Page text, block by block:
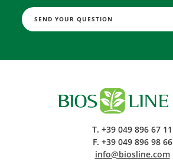
SEND YOUR QUESTION
T. +39 049 896 67 11
F. +39 049 896 98 66
info@biosline.com